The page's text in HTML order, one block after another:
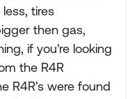
tires
then gas,
if you're looking
the R4R
R4R's were found